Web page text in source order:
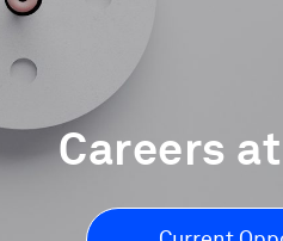
Careers